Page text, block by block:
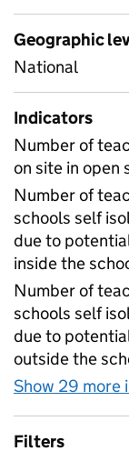
Geographic
National
Indicators
Number of
on site in open
Number of
schools self
due to
inside the
Number of
schools self
due to
outside the
Show 29 more
Filters